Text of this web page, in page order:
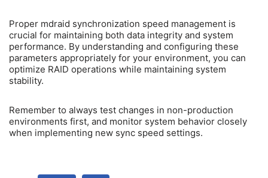
Proper mdraid synchronization speed management is
crucial for maintaining both data integrity and system
performance. By understanding and configuring these
parameters appropriately for your environment, you can
optimize RAID operations while maintaining system
stability.
Remember to always test changes in non-production
environments first, and monitor system behavior closely
when implementing new sync speed settings.